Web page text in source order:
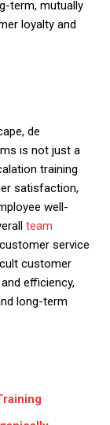
term, mutually
loyalty and
de
is not just a
training
satisfaction,
well-
team
service
customer
efficiency,
long-term